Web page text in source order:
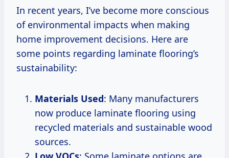
In recent years, I’ve become more conscious
of environmental impacts when making
home improvement decisions. Here are
some points regarding laminate flooring’s
sustainability:
Materials Used: Many manufacturers
now produce laminate flooring using
recycled materials and sustainable wood
sources.